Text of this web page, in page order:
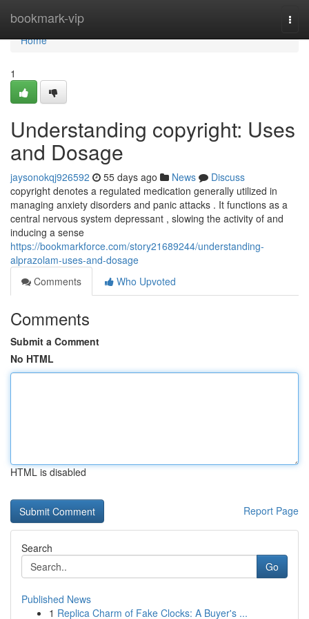
bookmark-vip
Home
Home
1
Understanding copyright: Uses
and Dosage
jaysonokqj926592 55 days ago News
Discuss
copyright denotes a regulated medication generally utilized in
managing anxiety disorders and panic attacks . It functions as a
central nervous system depressant , slowing the activity of and
inducing a sense
https://bookmarkforce.com/story21689244/understanding-
alprazolam-uses-and-dosage
Comments
Who Upvoted
Comments
Submit a Comment
No HTML
HTML is disabled
Report Page
Search
Go
Published News
1 Replica Charm of Fake Clocks: A Buyer's ...